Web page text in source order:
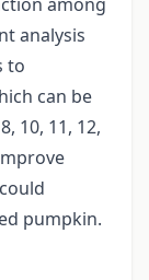
analysis
to
can be
10, 11, 12,
pumpkin.